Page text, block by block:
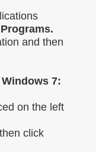
and then
7:
on the left
click